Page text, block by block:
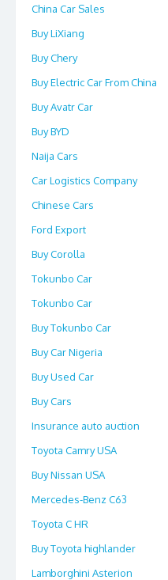
China Car Sales
Buy LiXiang
Buy Chery
Buy Electric Car From China
Buy Avatr Car
Buy BYD
Naija Cars
Car Logistics Company
Chinese Cars
Ford Export
Buy Corolla
Tokunbo Car
Tokunbo Car
Buy Tokunbo Car
Buy Car Nigeria
Buy Used Car
Buy Cars
Insurance auto auction
Toyota Camry USA
Buy Nissan USA
Mercedes-Benz C63
Toyota C HR
Buy Toyota highlander
Lamborghini Asterion